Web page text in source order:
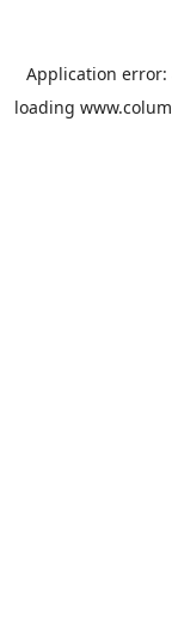
Application error:
loading